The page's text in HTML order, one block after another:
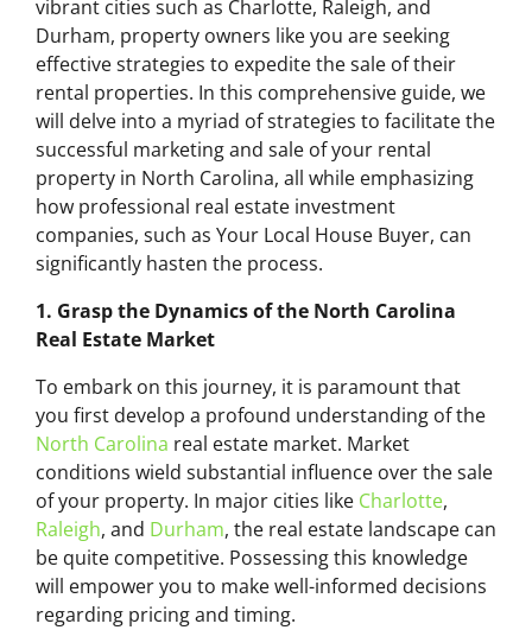
vibrant cities such as Charlotte, Raleigh, and
Durham, property owners like you are seeking
effective strategies to expedite the sale of their
rental properties. In this comprehensive guide, we
will delve into a myriad of strategies to facilitate the
successful marketing and sale of your rental
property in North Carolina, all while emphasizing
how professional real estate investment
companies, such as Your Local House Buyer, can
significantly hasten the process.
1. Grasp the Dynamics of the North Carolina
Real Estate Market
To embark on this journey, it is paramount that
you first develop a profound understanding of the
North Carolina real estate market. Market
conditions wield substantial influence over the sale
of your property. In major cities like Charlotte,
Raleigh, and Durham, the real estate landscape can
be quite competitive. Possessing this knowledge
will empower you to make well-informed decisions
regarding pricing and timing.